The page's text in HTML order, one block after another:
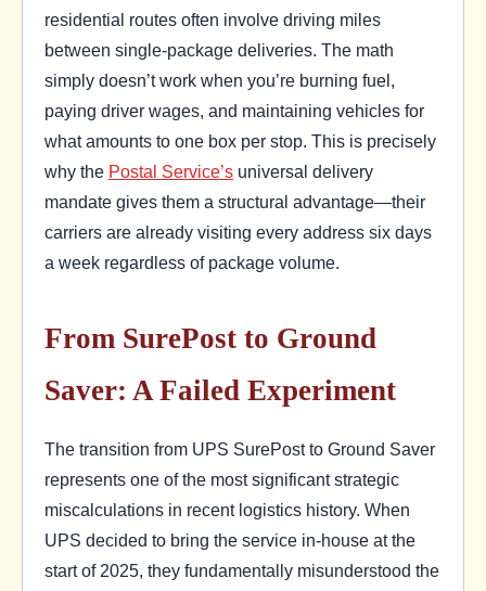
residential routes often involve driving miles
between single-package deliveries. The math
simply doesn’t work when you’re burning fuel,
paying driver wages, and maintaining vehicles for
what amounts to one box per stop. This is precisely
why the Postal Service’s universal delivery
mandate gives them a structural advantage—their
carriers are already visiting every address six days
a week regardless of package volume.
From SurePost to Ground
Saver: A Failed Experiment
The transition from UPS SurePost to Ground Saver
represents one of the most significant strategic
miscalculations in recent logistics history. When
UPS decided to bring the service in-house at the
start of 2025, they fundamentally misunderstood the